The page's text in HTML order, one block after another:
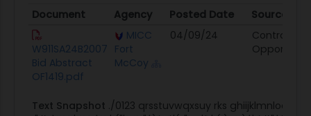
Document Agency Posted Date
Source
Document
Agency Posted Date
Source
W911SA24B2007
Bid Abstract
OF1419.pdf
MICC
Fort
McCoy
04/09/24
Contract
Text Snapshot ./0123 qrsstuvwqxsuy rks ghiijklmnloop